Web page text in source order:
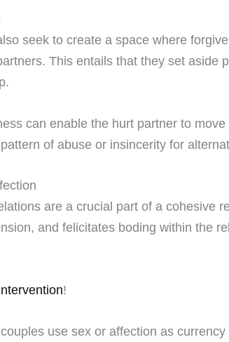
seek to create a space where
This entails that they set
can enable the hurt partner to
of abuse or insincerity for
are a crucial part of a cohesive
and felicitates boding within the
!
use sex or affection as